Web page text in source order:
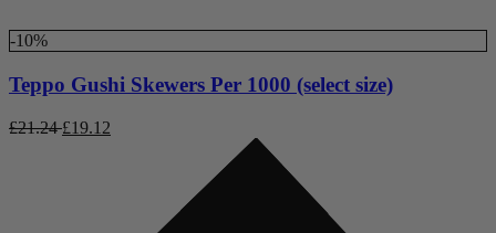
-10%
Teppo Gushi Skewers Per 1000 (select size)
£21.24 £19.12